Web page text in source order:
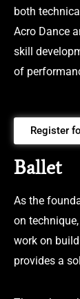
both
Acro Dance
skill
of
Register
Ballet
As the
on
work on
provides a